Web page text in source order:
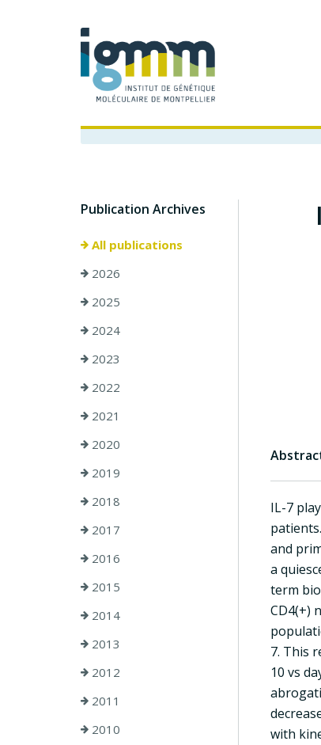
Publication Archives
All publications
2026
2025
2024
2023
2022
2021
2020
2019
2018
2017
2016
2015
2014
2013
2012
2011
2010
IL-7
and
a
term
CD4(+)
7. This
10 vs
with